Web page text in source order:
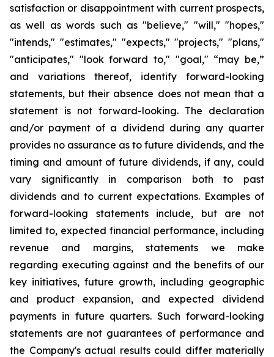
satisfaction or disappointment with current prospects,
as well as words such as "believe," "will," "hopes,"
"intends," "estimates," "expects," "projects," "plans,"
"anticipates," "look forward to," "goal," “may be,”
and variations thereof, identify forward-looking
statements, but their absence does not mean that a
statement is not forward-looking. The declaration
and/or payment of a dividend during any quarter
provides no assurance as to future dividends, and the
timing and amount of future dividends, if any, could
vary significantly in comparison both to past
dividends and to current expectations. Examples of
forward-looking statements include, but are not
limited to, expected financial performance, including
revenue and margins, statements we make
regarding executing against and the benefits of our
key initiatives, future growth, including geographic
and product expansion, and expected dividend
payments in future quarters. Such forward-looking
statements are not guarantees of performance and
the Company's actual results could differ materially